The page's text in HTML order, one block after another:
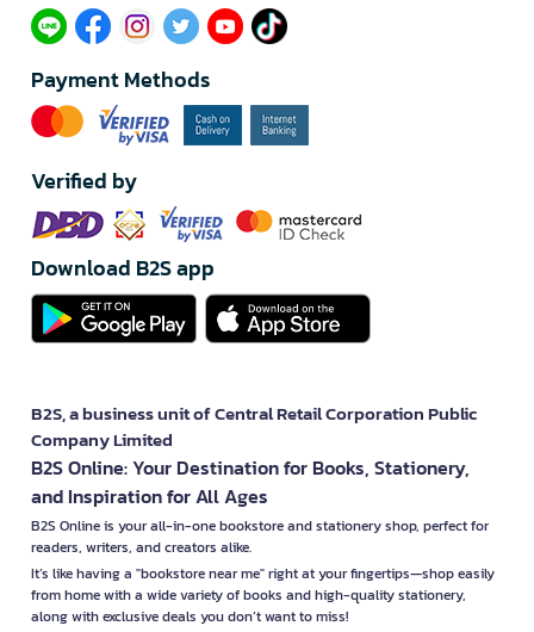
Payment Methods
Verified by
Download B2S app
B2S, a business unit of Central Retail Corporation Public
Company Limited
B2S Online: Your Destination for Books, Stationery,
and Inspiration for All Ages
B2S Online is your all-in-one bookstore and stationery shop, perfect for
readers, writers, and creators alike.
It’s like having a "bookstore near me" right at your fingertips—shop easily
from home with a wide variety of books and high-quality stationery,
along with exclusive deals you don’t want to miss!